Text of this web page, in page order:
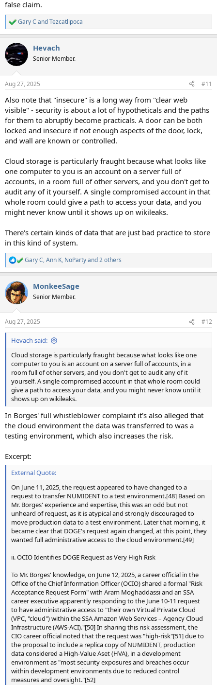
false claim.
R
e
c
t
i
s
Gary C andTezcatlipoca
Hevach
Senior Member.
Aug 27, 2025 #11
Also note that "insecure" is a long way from "clear web
visible" - security is about a lot of hypotheticals and the paths
for them to abruptly become practicals. A door can be both
locked and insecure if not enough aspects of the door, lock,
and wall are known or controlled.
Cloud storage is particularly fraught because what looks like
one computer to you is an account on a server full of
accounts, in a room full of other servers, and you don't get to
audit any of it yourself. A single compromised account in that
whole room could give a path to access your data, and you
might never know until it shows up on wikileaks.
There's certain kinds of data that are just bad practice to store
in this kind of system.
R
e
c
t
i
s
:
Gary C,Ann K, NoPartyand 2 others
MonkeeSage
Senior Member.
Aug 27, 2025 #12
Hevach said:
Cloud storage is particularly fraught because what looks like one
computer to you is an account on a server full of accounts, in a
room full of other servers, and you don't get to audit any of it
yourself. A single compromised account in that whole room could
give a path to access your data, and you might never know until it
shows up on wikileaks.
In Borges' full whistleblower complaint it's also alleged that
the cloud environment the data was transferred to was a
testing environment, which also increases the risk.
Excerpt:
External Quote:
On June 11, 2025, the request appeared to have changed to a
request to transfer NUMIDENT to a test environment.[48] Based on
Mr. Borges' experience and expertise, this was an odd but not
unheard of request, as it is atypical and strongly discouraged to
move production data to a test environment. Later that morning, it
became clear that DOGE's request again changed, at this point, they
wanted full administrative access to the cloud environment.[49]
ii. OCIO Identifies DOGE Request as Very High Risk
To Mr. Borges' knowledge, on June 12, 2025, a career official in the
Office of the Chief Information Officer (OCIO) shared a formal "Risk
Acceptance Request Form" with Aram Moghaddassi and an SSA
career executive apparently responding to the June 10-11 request
to have administrative access to "their own Virtual Private Cloud
(VPC, "cloud") within the SSA Amazon Web Services – Agency Cloud
Infrastructure (AWS-ACI)."[50] In sharing this risk assessment, the
CIO career official noted that the request was "high-risk"[51] due to
the proposal to include a replica copy of NUMIDENT, production
data considered a High-Value Aset (HVA), in a development
environment as "most security exposures and breaches occur
within development environments due to reduced control
measures and oversight."[52]